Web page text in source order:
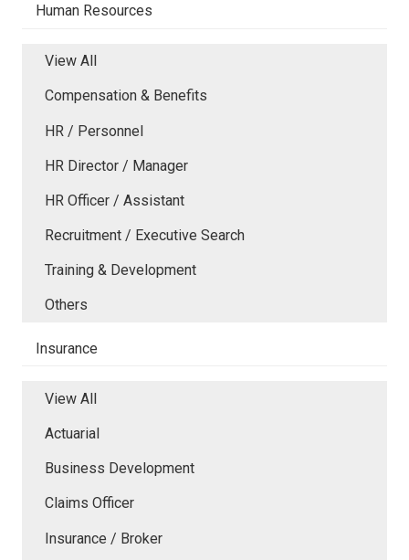
Human Resources
View All
Compensation & Benefits
HR / Personnel
HR Director / Manager
HR Officer / Assistant
Recruitment / Executive Search
Training & Development
Others
Insurance
View All
Actuarial
Business Development
Claims Officer
Insurance / Broker